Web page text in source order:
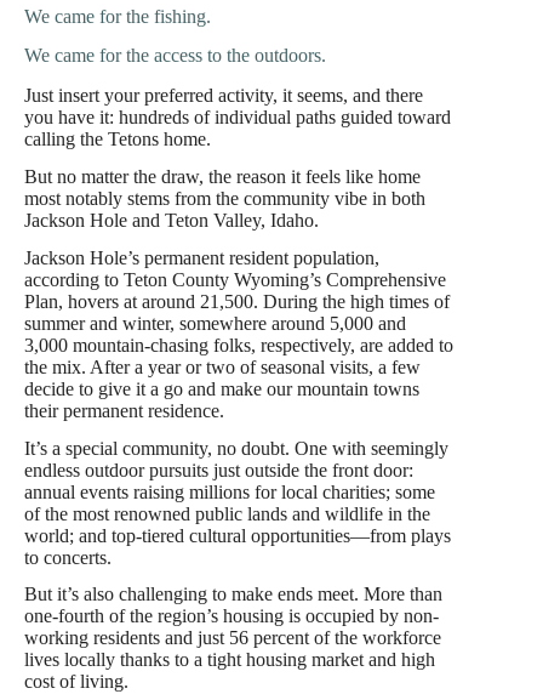
We came for the fishing.
We came for the access to the outdoors.
Just insert your preferred activity, it seems, and there
you have it: hundreds of individual paths guided toward
calling the Tetons home.
But no matter the draw, the reason it feels like home
most notably stems from the community vibe in both
Jackson Hole and Teton Valley, Idaho.
Jackson Hole’s permanent resident population,
according to Teton County Wyoming’s Comprehensive
Plan, hovers at around 21,500. During the high times of
summer and winter, somewhere around 5,000 and
3,000 mountain-chasing folks, respectively, are added to
the mix. After a year or two of seasonal visits, a few
decide to give it a go and make our mountain towns
their permanent residence.
It’s a special community, no doubt. One with seemingly
endless outdoor pursuits just outside the front door:
annual events raising millions for local charities; some
of the most renowned public lands and wildlife in the
world; and top-tiered cultural opportunities—from plays
to concerts.
But it’s also challenging to make ends meet. More than
one-fourth of the region’s housing is occupied by non-
working residents and just 56 percent of the workforce
lives locally thanks to a tight housing market and high
cost of living.